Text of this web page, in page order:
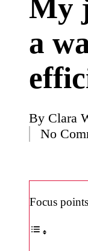
My
a
Posted
by
By Clara
No
Focus